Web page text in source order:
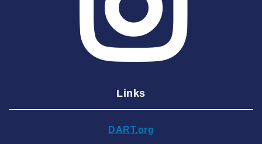
2025 March
2025 February
2024 DecemberLinks
DART.org